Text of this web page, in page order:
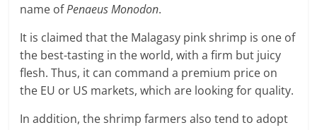
name ofPenaeus Monodon.
It is claimed that the Malagasy pink shrimp is one of
the best-tasting in the world, with a firm but juicy
flesh. Thus, it can command a premium price on
the EU or US markets, which are looking for quality.
In addition, the shrimp farmers also tend to adopt